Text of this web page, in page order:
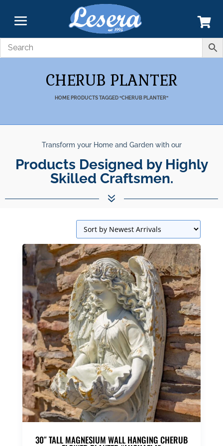
CHERUB PLANTER
HOMEPRODUCTS TAGGED “CHERUB PLANTER”
Transform your Home and Garden with our
Products Designed by Highly
Skilled Craftsmen.
7
30″ TALL MAGNESIUM WALL HANGING CHERUB